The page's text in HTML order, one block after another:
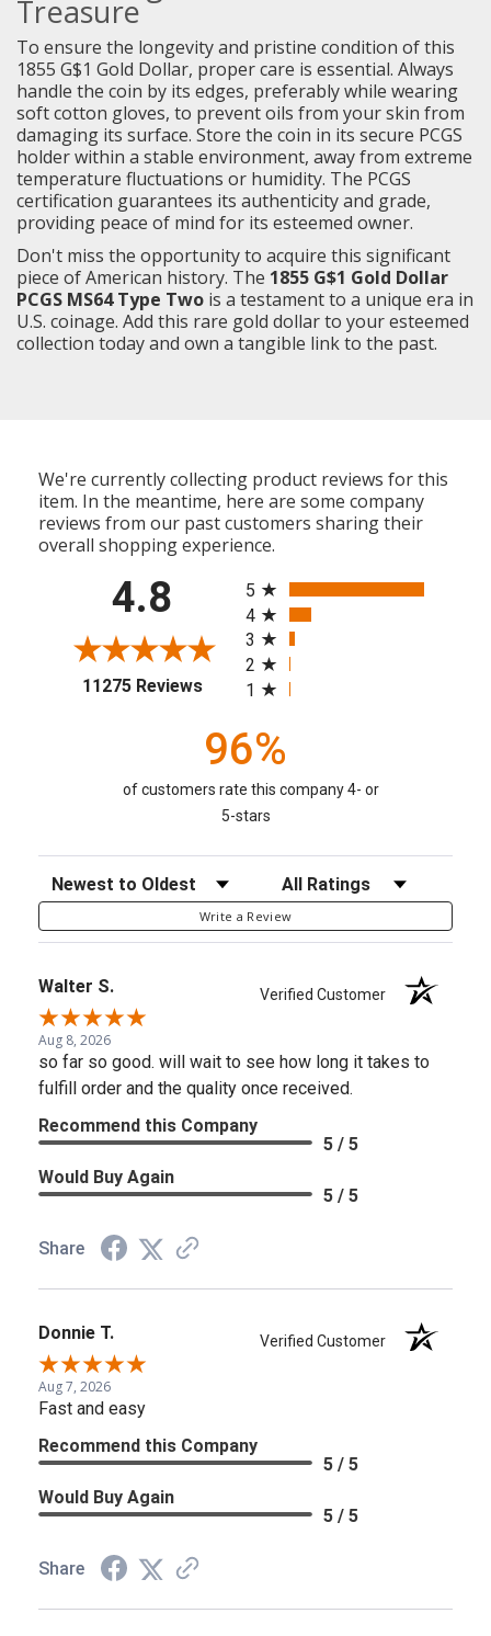
Treasure
To ensure the longevity and pristine condition of this
1855 G$1 Gold Dollar, proper care is essential. Always
handle the coin by its edges, preferably while wearing
soft cotton gloves, to prevent oils from your skin from
damaging its surface. Store the coin in its secure PCGS
holder within a stable environment, away from extreme
temperature fluctuations or humidity. The PCGS
certification guarantees its authenticity and grade,
providing peace of mind for its esteemed owner.
Don't miss the opportunity to acquire this significant
piece of American history. The 1855 G$1 Gold Dollar
PCGS MS64 Type Two is a testament to a unique era in
U.S. coinage. Add this rare gold dollar to your esteemed
collection today and own a tangible link to the past.
We're currently collecting product reviews for this
item. In the meantime, here are some company
reviews from our past customers sharing their
overall shopping experience.
4.8
11275 Reviews(opens in a new tab)
5
4
3
2
1
96%
of customers rate this company 4- or
5-stars
Sort Reviews Filter Reviews by Rating
Write a Review
Walter S. Verified Customer
Aug 8, 2026
so far so good. will wait to see how long it takes to
fulfill order and the quality once received.
Recommend this Company
5 / 5
Would Buy Again
5 / 5
Share
Donnie T. Verified Customer
Aug 7, 2026
Fast and easy
Recommend this Company
5 / 5
Would Buy Again
5 / 5
Share